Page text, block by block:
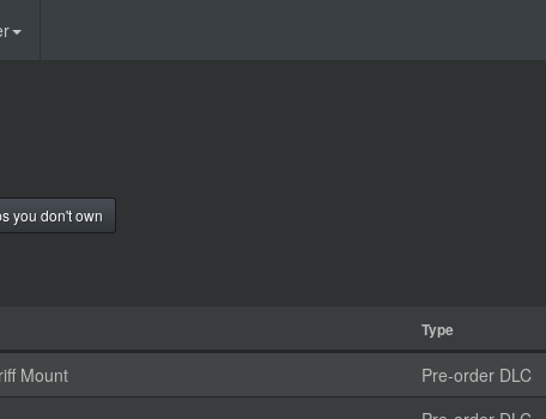
you don't own
Type
Mount Pre-order DLC